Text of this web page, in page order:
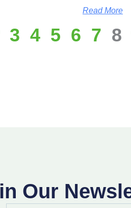
Read More
3 4 5 6 7 8
Our